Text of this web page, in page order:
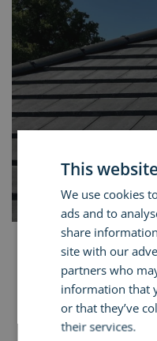
This
We use cookies
ads and to
share
site with our
partners who
information that
or that they’ve
their services.